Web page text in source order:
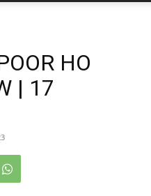
HO
| 17